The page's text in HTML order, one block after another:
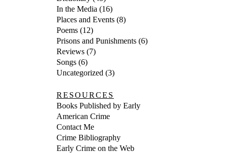
In the Media (16)
Places and Events(8)
Poems(12)
Prisons and Punishments(6)
Reviews(7)
Songs(6)
Uncategorized (3)
RESOURCES
Books Published by Early
American Crime
Contact Me
Crime Bibliography
Early Crime on the Web